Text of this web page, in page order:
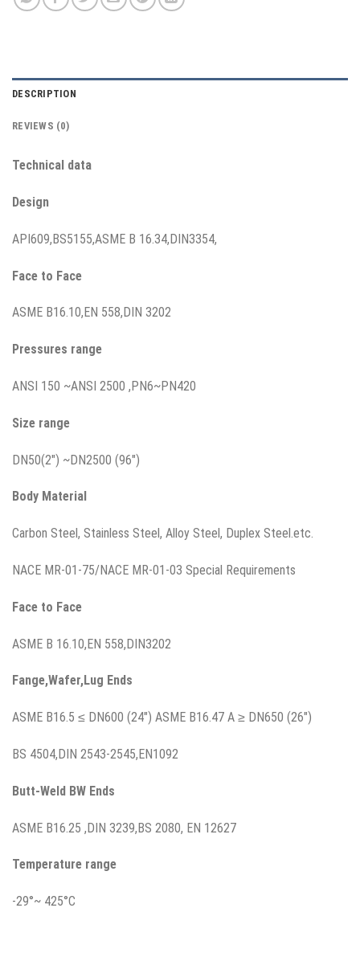
DESCRIPTION
REVIEWS (0)
Technical data
Design
API609,BS5155,ASME B 16.34,DIN3354,
Face to Face
ASME B16.10,EN 558,DIN 3202
Pressures range
ANSI 150 ~ANSI 2500 ,PN6~PN420
Size range
DN50(2″) ~DN2500 (96″)
Body Material
Carbon Steel, Stainless Steel, Alloy Steel, Duplex Steel.etc.
NACE MR-01-75/NACE MR-01-03 Special Requirements
Face to Face
ASME B 16.10,EN 558,DIN3202
Fange,Wafer,Lug Ends
ASME B16.5 ≤ DN600 (24″) ASME B16.47 A ≥ DN650 (26″)
BS 4504,DIN 2543-2545,EN1092
Butt-Weld BW Ends
ASME B16.25 ,DIN 3239,BS 2080, EN 12627
Temperature range
-29°~ 425°C